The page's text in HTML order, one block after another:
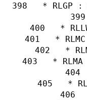
* RLGP :
*
*
*
* RLMA
*